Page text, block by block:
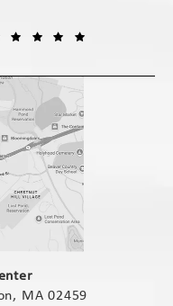
MA 02459